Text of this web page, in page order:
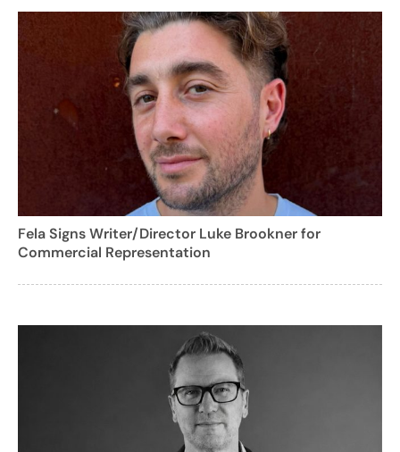
Fela Signs Writer/Director Luke Brookner for
Commercial Representation